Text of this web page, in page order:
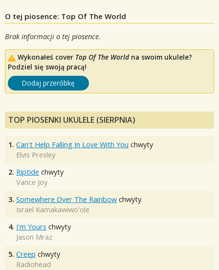
O tej piosence: Top Of The World
Brak informacji o tej piosence.
Wykonałeś cover Top Of The Worldna swoim ukulele?
Podziel się swoją pracą!
Dodaj przeróbkę
TOP PIOSENKI UKULELE (SIERPNIA)
1. Can't Help Falling In Love With You chwyty
Elvis Presley
2. Riptide chwyty
Vance Joy
3. Somewhere Over The Rainbow chwyty
Israel Kamakawiwo'ole
4. I'm Yours chwyty
Jason Mraz
5. Creep chwyty
Radiohead